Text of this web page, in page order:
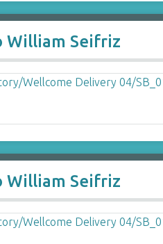
William Seifriz
William Seifriz